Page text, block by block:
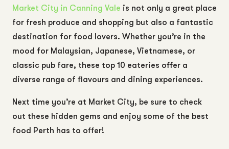
Market City in Canning Vale is not only a great place
for fresh produce and shopping but also a fantastic
destination for food lovers. Whether you’re in the
mood for Malaysian, Japanese, Vietnamese, or
classic pub fare, these top 10 eateries offer a
diverse range of flavours and dining experiences.
Next time you’re at Market City, be sure to check
out these hidden gems and enjoy some of the best
food Perth has to offer!